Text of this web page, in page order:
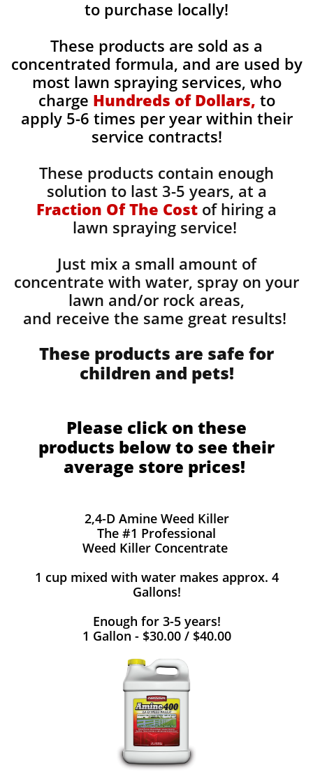
to purchase locally!
These products are sold as a
concentrated formula, and are used by
most lawn spraying services, who
charge Hundreds of Dollars, to
apply 5-6 times per year within their
service contracts!
These products contain enough
solution to last 3-5 years, at a
Fraction Of The Cost of hiring a
lawn spraying service!
Just mix a small amount of
concentrate with water, spray on your
lawn and/or rock areas,
and receive the same great results! ​
These products are safe for
children and pets!
Please click on these
products below to see their
average store prices!
2,4-D Amine Weed Killer
The #1 Professional
Weed Killer Concentrate
1 cup mixed with water makes approx. 4
Gallons!
Enough for 3-5 years!
1 Gallon - $30.00 / $40.00